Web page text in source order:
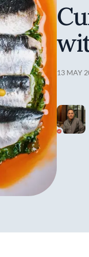
13 MAY